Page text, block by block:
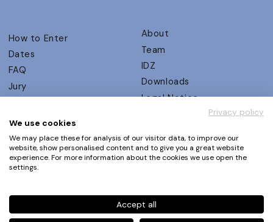
How to Enter
Dates
FAQ
Jury
UX Ambassadors
Winners
Awards Autumn 2026
Events
About
Team
IDZ
Downloads
Legal Notice
Privacy Policy
Terms and Conditions
Phone+49 30 61 62 321 11 / +49 30 61 62 321 17
Privacy policy
We use cookies
We may place these for analysis of our visitor data, to improve our
website, show personalised content and to give you a great website
experience. For more information about the cookies we use open the
settings.
Accept all